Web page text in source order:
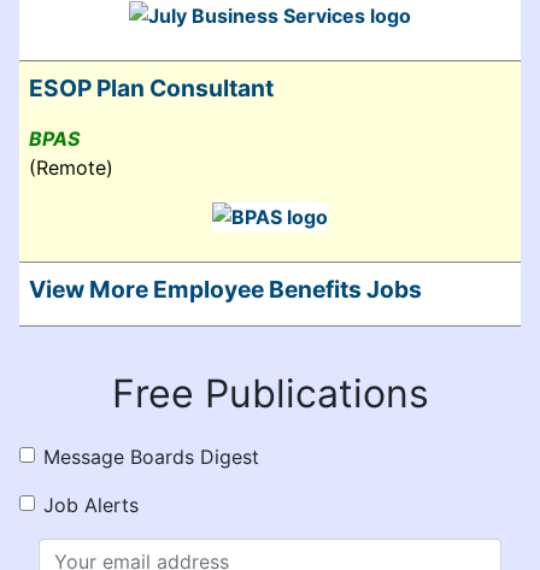
ESOP Plan Consultant
BPAS
(Remote)
View More Employee Benefits Jobs
Free Publications
Message Boards Digest
Job Alerts